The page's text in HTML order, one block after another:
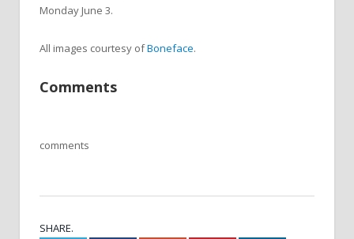
Monday June 3.
All images courtesy ofBoneface.
Comments
comments
SHARE.